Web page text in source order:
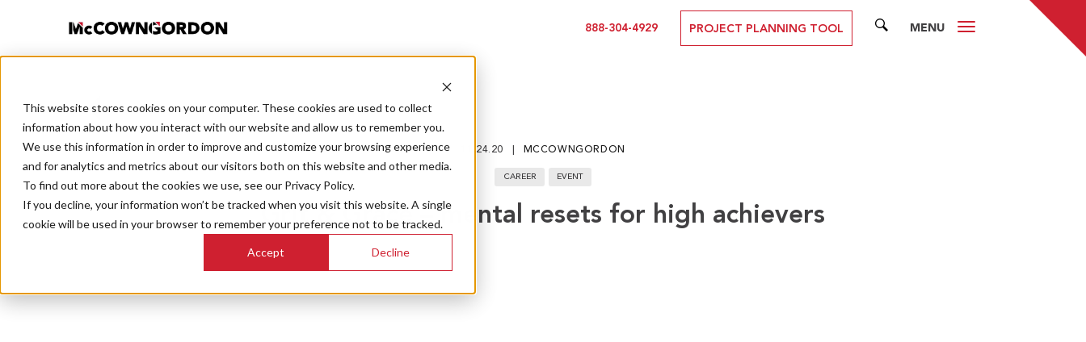
This website stores cookies on your computer. These cookies are used to collect
information about how you interact with our website and allow us to remember you.
We use this information in order to improve and customize your browsing experience
and for analytics and metrics about our visitors both on this website and other media.
To find out more about the cookies we use, see our Privacy Policy.
If you decline, your information won’t be tracked when you visit this website. A single
cookie will be used in your browser to remember your preference not to be tracked.
Accept Decline
888-304-4929 PROJECT PLANNING TOOL SEARCH
MENU
BACK TO ALL POSTS
11.24.20 MCCOWNGORDON
CAREER EVENT
Grit & Grace – mental resets for high achievers